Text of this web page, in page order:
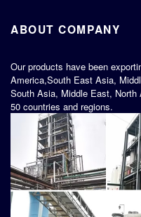
ABOUT COMPANY
Our products have been
America,South East Asia,
South Asia, Middle East,
50 countries and regions.